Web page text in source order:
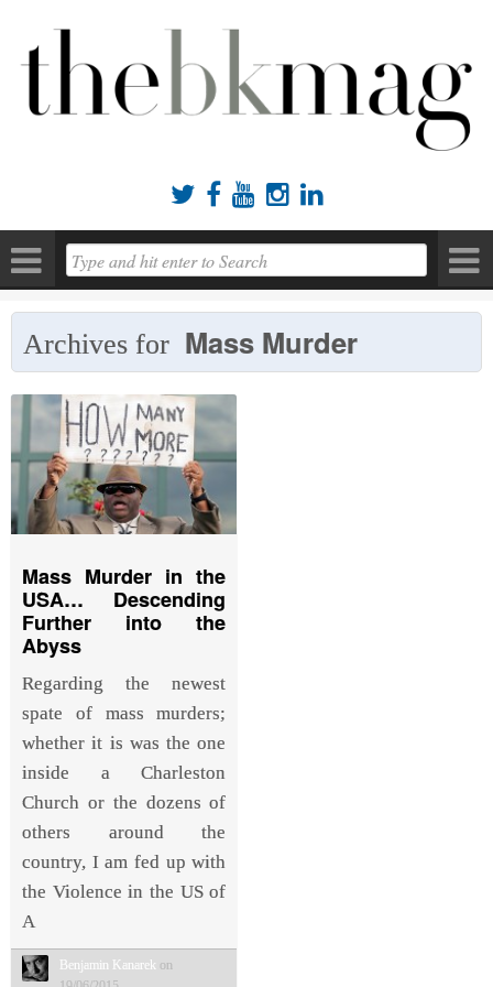
    
Archives for Mass Murder
Mass Murder in the
USA… Descending
Further into the
Abyss
Regarding the newest
spate of mass murders;
whether it is was the one
inside a Charleston
Church or the dozens of
others around the
country, I am fed up with
the Violence in the US of
A
Benjamin Kanarek on